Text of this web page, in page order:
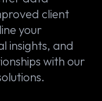
client
your
insights, and
with our